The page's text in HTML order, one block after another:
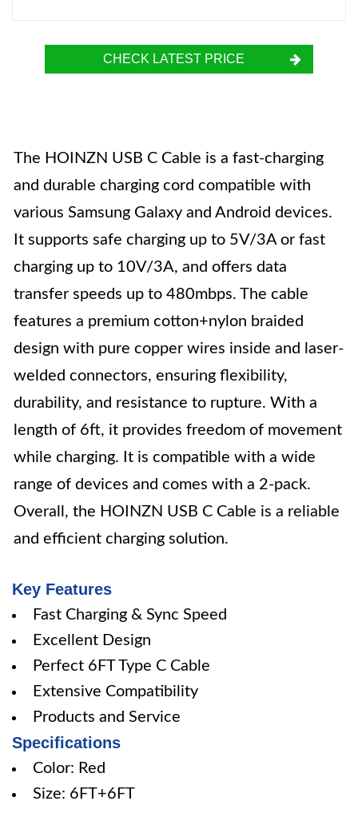
CHECK LATEST PRICE
The HOINZN USB C Cable is a fast-charging
and durable charging cord compatible with
various Samsung Galaxy and Android devices.
It supports safe charging up to 5V/3A or fast
charging up to 10V/3A, and offers data
transfer speeds up to 480mbps. The cable
features a premium cotton+nylon braided
design with pure copper wires inside and laser-
welded connectors, ensuring flexibility,
durability, and resistance to rupture. With a
length of 6ft, it provides freedom of movement
while charging. It is compatible with a wide
range of devices and comes with a 2-pack.
Overall, the HOINZN USB C Cable is a reliable
and efficient charging solution.
Key Features
Fast Charging & Sync Speed
Excellent Design
Perfect 6FT Type C Cable
Extensive Compatibility
Products and Service
Specifications
Color: Red
Size: 6FT+6FT